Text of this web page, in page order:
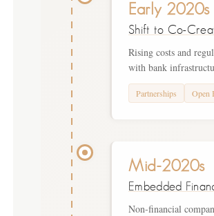
Early 2020s
Shift to Co-
Rising costs and
with bank
Partnerships Open
Mid-2020s
Embedded
Non-financial